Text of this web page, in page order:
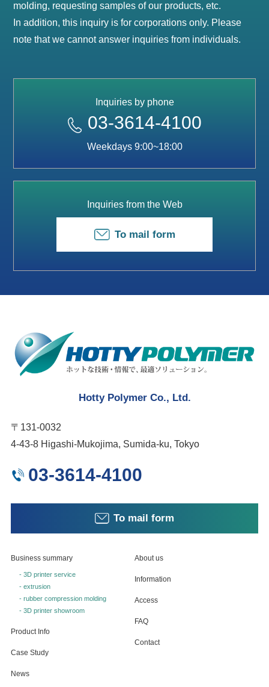
molding, requesting samples of our products, etc.
In addition, this inquiry is for corporations only. Please
note that we cannot answer inquiries from individuals.
Inquiries by phone
03-3614-4100
Weekdays 9:00~18:00
Inquiries from the Web
To mail form
Hotty Polymer Co., Ltd.
〒131-0032
4-43-8 Higashi-Mukojima, Sumida-ku, Tokyo
03-3614-4100
To mail form
Business summary
- 3D printer service
- extrusion
- rubber compression molding
- 3D printer showroom
Product Info
Case Study
News
About us
Information
Access
FAQ
Contact